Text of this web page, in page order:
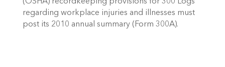
(OSHA) recordkeeping provisions for 300 Logs
regarding workplace injuries and illnesses must
post its 2010 annual summary (Form 300A).